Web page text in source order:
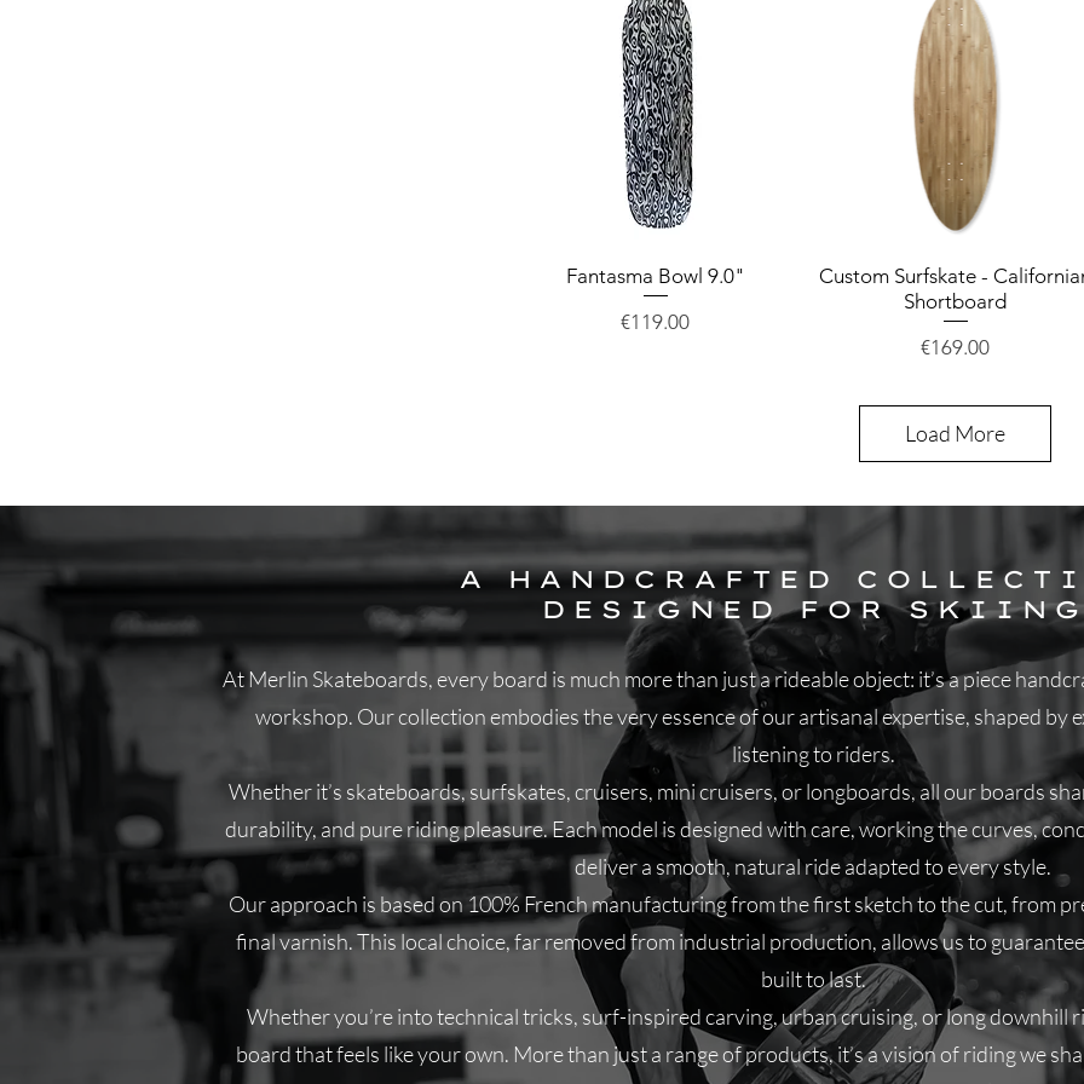
Quick View
Fantasma Bowl 9.0"
Price
€119.00
Quick View
Custom Surfskate -
Shortboard
Price
€169.00
Load More
A HANDCRAFTED
DESIGNED FOR
At Merlin Skateboards, every board is much more than just a rideable object: it’s a piece
workshop. Our collection embodies the very essence of our artisanal expertise, shaped by
listening to riders.
Whether it’s skateboards, surfskates, cruisers, mini cruisers, or longboards, all our boards
durability, and pure riding pleasure. Each model is designed with care, working the curves,
deliver a smooth, natural ride adapted to every style.
Our approach is based on 100% French manufacturing from the first sketch to the cut, from
final varnish. This local choice, far removed from industrial production, allows us to
built to last.
Whether you’re into technical tricks, surf-inspired carving, urban cruising, or long downhill
board that feels like your own. More than just a range of products, it’s a vision of riding we